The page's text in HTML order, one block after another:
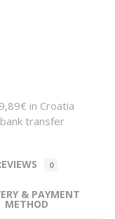
in Croatia
transfer
0
& PAYMENT
METHOD